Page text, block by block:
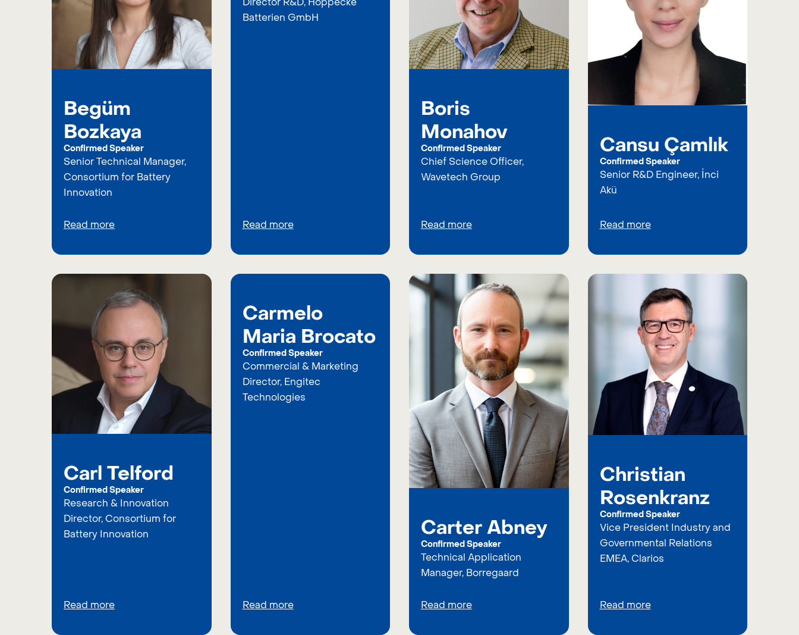
Begüm
Bozkaya
Confirmed Speaker
Senior Technical Manager,
Consortium for Battery
Innovation
Read more
Batterien GmbH
Read more
Boris
Monahov
Confirmed Speaker
Chief Science Officer,
Wavetech Group
Read more
Cansu Çamlık
Confirmed Speaker
Senior R&D Engineer, İnci
Akü
Read more
Carl Telford
Confirmed Speaker
Research & Innovation
Director, Consortium for
Battery Innovation
Read more
Carmelo
Maria Brocato
Confirmed Speaker
Commercial & Marketing
Director, Engitec
Technologies
Read more
Carter Abney
Confirmed Speaker
Technical Application
Manager, Borregaard
Read more
Christian
Rosenkranz
Confirmed Speaker
Vice President Industry and
Governmental Relations
EMEA, Clarios
Read more